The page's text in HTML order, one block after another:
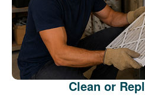
Clean or